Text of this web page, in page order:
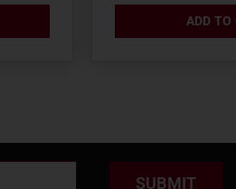
ADD TO
SUBMIT